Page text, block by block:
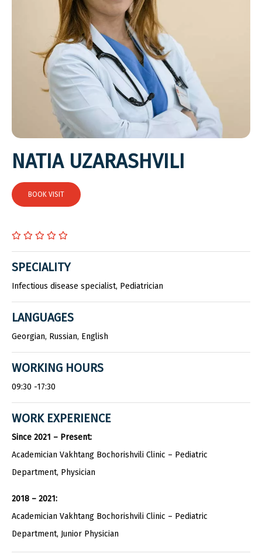
NATIA UZARASHVILI
BOOK VISIT
SPECIALITY
Infectious disease specialist, Pediatrician
LANGUAGES
Georgian, Russian, English
WORKING HOURS
09:30 -17:30
WORK EXPERIENCE
Since 2021 – Present:
Academician Vakhtang Bochorishvili Clinic – Pediatric
Department, Physician
2018 – 2021:
Academician Vakhtang Bochorishvili Clinic – Pediatric
Department, Junior Physician